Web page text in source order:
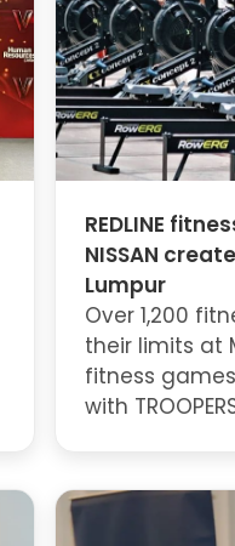
REDLINE
NISSAN
Lumpur
Over 1,200
their limits at
fitness games
with